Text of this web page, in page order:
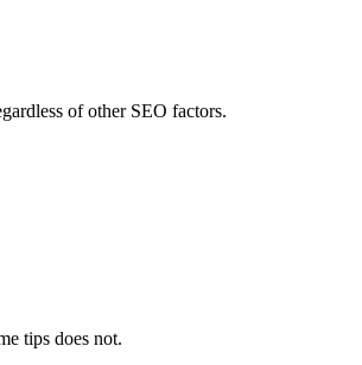
of other SEO factors.
tips does not.